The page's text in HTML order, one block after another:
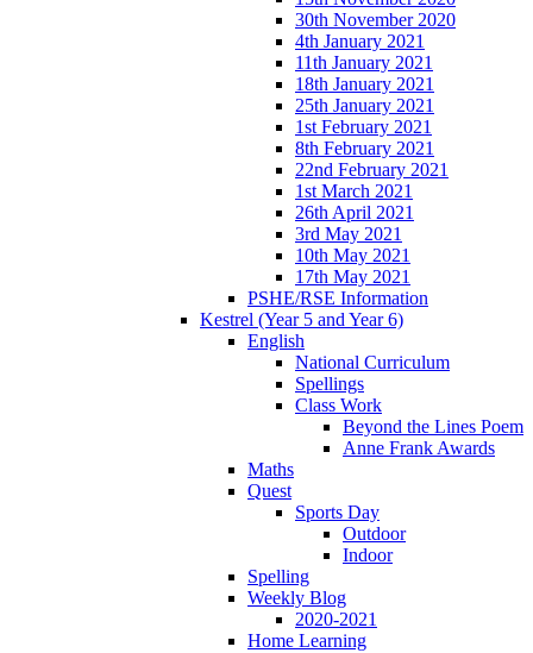
30th November 2020
4th January 2021
11th January 2021
18th January 2021
25th January 2021
1st February 2021
8th February 2021
22nd February 2021
1st March 2021
26th April 2021
3rd May 2021
10th May 2021
17th May 2021
PSHE/RSE Information
Kestrel (Year 5 and Year 6)
English
National Curriculum
Spellings
Class Work
Beyond the Lines Poem
Anne Frank Awards
Maths
Quest
Sports Day
Outdoor
Indoor
Spelling
Weekly Blog
2020-2021
Home Learning